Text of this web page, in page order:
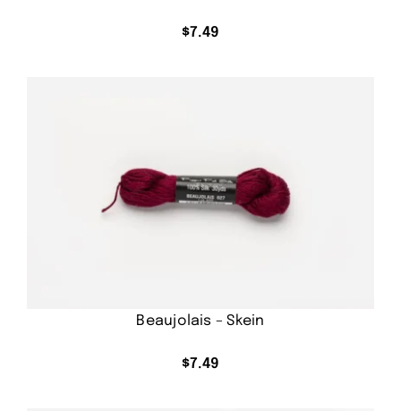
$7.49
Beaujolais – Skein
$7.49